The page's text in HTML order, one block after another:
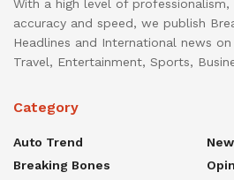
With a high level of professionalism,
accuracy and speed, we publish
Headlines and International news
Travel, Entertainment, Sports,
Category
Auto Trend
Breaking Bones